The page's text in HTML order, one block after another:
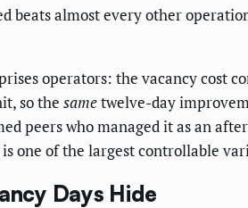
beats almost every other
operators: the vacancy cost
so the sametwelve-day
peers who managed it as an
one of the largest controllable
Days Hide